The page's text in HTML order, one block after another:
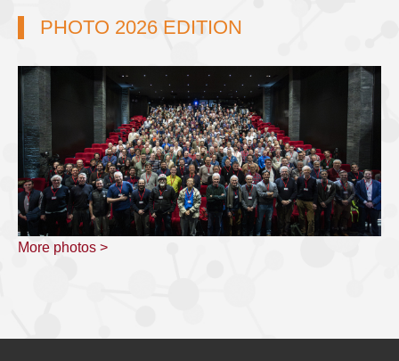
PHOTO 2026 EDITION
More photos >